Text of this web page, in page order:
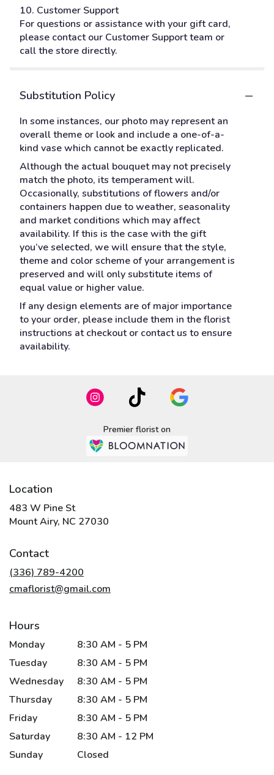
10. Customer Support
For questions or assistance with your gift card,
please contact our Customer Support team or
call the store directly.
Substitution Policy
In some instances, our photo may represent an
overall theme or look and include a one-of-a-
kind vase which cannot be exactly replicated.
Although the actual bouquet may not precisely
match the photo, its temperament will.
Occasionally, substitutions of flowers and/or
containers happen due to weather, seasonality
and market conditions which may affect
availability. If this is the case with the gift
you’ve selected, we will ensure that the style,
theme and color scheme of your arrangement is
preserved and will only substitute items of
equal value or higher value.
If any design elements are of major importance
to your order, please include them in the florist
instructions at checkout or contact us to ensure
availability.
Premier florist on
Location
483 W Pine St
Mount Airy, NC 27030
Contact
(336) 789-4200
cmaflorist@gmail.com
Hours
Monday
8:30 AM - 5 PM
Tuesday
8:30 AM - 5 PM
Wednesday
8:30 AM - 5 PM
Thursday
8:30 AM - 5 PM
Friday
8:30 AM - 5 PM
Saturday
8:30 AM - 12 PM
Sunday
Closed